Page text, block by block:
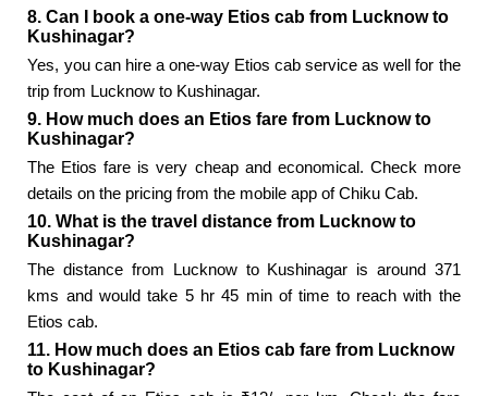
8. Can I book a one-way Etios cab from Lucknow to
Kushinagar?
Yes, you can hire a one-way Etios cab service as well for the
trip from Lucknow to Kushinagar.
9. How much does an Etios fare from Lucknow to
Kushinagar?
The Etios fare is very cheap and economical. Check more
details on the pricing from the mobile app of Chiku Cab.
10. What is the travel distance from Lucknow to
Kushinagar?
The distance from Lucknow to Kushinagar is around 371
kms and would take 5 hr 45 min of time to reach with the
Etios cab.
11. How much does an Etios cab fare from Lucknow
to Kushinagar?